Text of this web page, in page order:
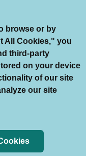
Guild All Rights
Use
browse or by
All Cookies," you
third-party
on your device
of our site
our site